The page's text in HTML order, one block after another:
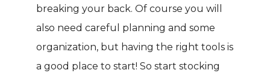
breaking your back. Of course you will
also need careful planning and some
organization, but having the right tools is
a good place to start! So start stocking